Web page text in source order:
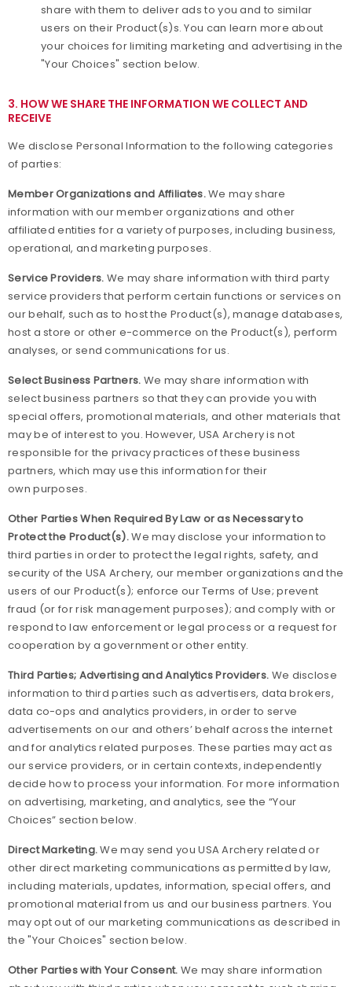
share with them to deliver ads to you and to similar
users on their Product(s)s. You can learn more about
your choices for limiting marketing and advertising in the
"Your Choices" section below.
3. HOW WE SHARE THE INFORMATION WE COLLECT AND
RECEIVE
We disclose Personal Information to the following categories
of parties:
Member Organizations and Affiliates.We may share
information with our member organizations and other
affiliated entities for a variety of purposes, including business,
operational, and marketing purposes.
Service Providers. We may share information with third party
service providers that perform certain functions or services on
our behalf, such as to host the Product(s), manage databases,
host a store or other e-commerce on the Product(s), perform
analyses, or send communications for us.
Select Business Partners. We may share information with
select business partners so that they can provide you with
special offers, promotional materials, and other materials that
may be of interest to you. However, USA Archery is not
responsible for the privacy practices of these business
partners, which may use this information for their
own purposes.
Other Parties When Required By Law or as Necessary to
Protect the Product(s).We may disclose your information to
third parties in order to protect the legal rights, safety, and
security of the USA Archery, our member organizations and the
users of our Product(s); enforce our Terms of Use; prevent
fraud (or for risk management purposes); and comply with or
respond to law enforcement or legal process or a request for
cooperation by a government or other entity.
Third Parties; Advertising and Analytics Providers. We disclose
information to third parties such as advertisers, data brokers,
data co-ops and analytics providers, in order to serve
advertisements on our and others’ behalf across the internet
and for analytics related purposes. These parties may act as
our service providers, or in certain contexts, independently
decide how to process your information. For more information
on advertising, marketing, and analytics, see the “Your
Choices” section below.
Direct Marketing.We may send you USA Archery related or
other direct marketing communications as permitted by law,
including materials, updates, information, special offers, and
promotional material from us and our business partners. You
may opt out of our marketing communications as described in
the "Your Choices" section below.
Other Parties with Your Consent. We may share information